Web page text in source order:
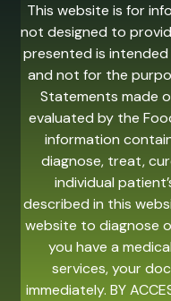
This website is for
not designed to
presented is
and not for the
Statements made
evaluated by the
information
diagnose, treat,
individual
described in this
website to diagnose
you have a
services, your
immediately. BY